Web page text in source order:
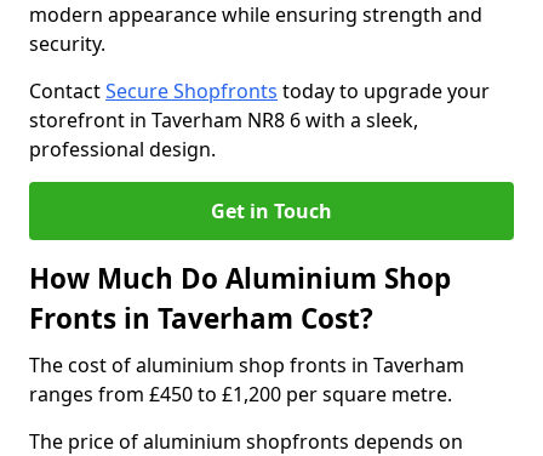
modern appearance while ensuring strength and
security.
ContactSecure Shopfronts today to upgrade your
storefront in Taverham NR8 6 with a sleek,
professional design.
Get in Touch
How Much Do Aluminium Shop
Fronts in Taverham Cost?
The cost of aluminium shop fronts in Taverham
ranges from £450 to £1,200 per square metre.
The price of aluminium shopfronts depends on